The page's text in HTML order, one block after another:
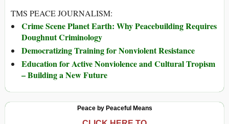
TMS PEACE JOURNALISM:
Crime Scene Planet Earth: Why Peacebuilding Requires
Doughnut Criminology
Democratizing Training for Nonviolent Resistance
Education for Active Nonviolence and Cultural Tropism
– Building a New Future
Peace by Peaceful Means